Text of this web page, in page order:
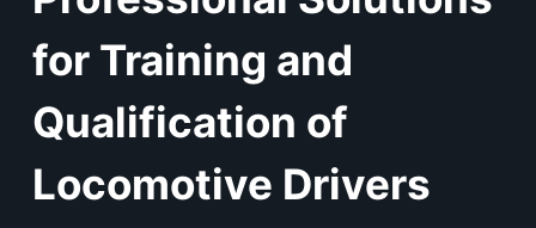
for Training and
Qualification of
Locomotive Drivers